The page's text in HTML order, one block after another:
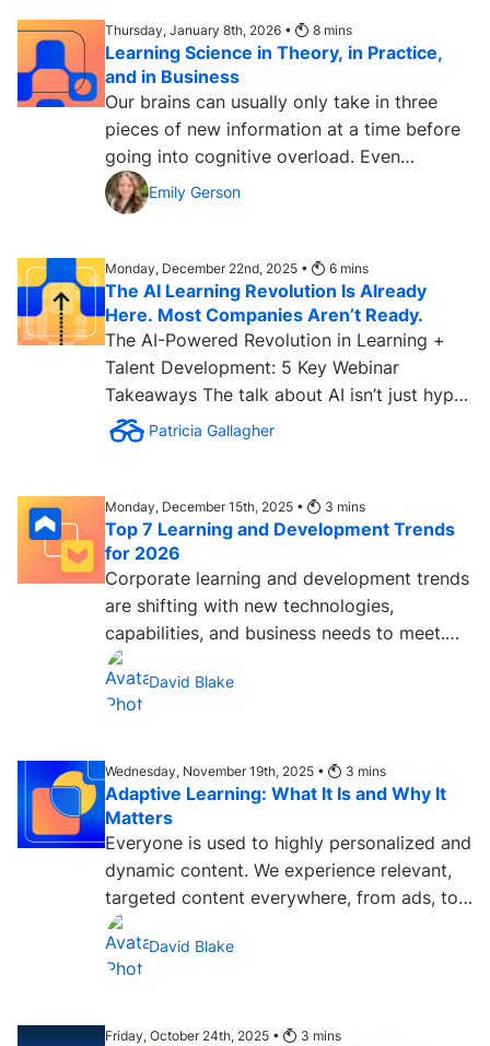
Thursday, January 8th, 2026 • 8 mins
Learning Science in Theory, in Practice,
and in Business
Our brains can usually only take in three
pieces of new information at a time before
going into cognitive overload. Even
emotions can change how...
Emily Gerson
Monday, December 22nd, 2025 • 6 mins
The AI Learning Revolution Is Already
Here. Most Companies Aren’t Ready.
The AI-Powered Revolution in Learning +
Talent Development: 5 Key Webinar
Takeaways The talk about AI isn’t just hype.
The learning and talent...
Patricia Gallagher
Monday, December 15th, 2025 • 3 mins
Top 7 Learning and Development Trends
for 2026
Corporate learning and development trends
are shifting with new technologies,
capabilities, and business needs to meet.
The velocity of change in...
David Blake
Wednesday, November 19th, 2025 • 3 mins
Adaptive Learning: What It Is and Why It
Matters
Everyone is used to highly personalized and
dynamic content. We experience relevant,
targeted content everywhere, from ads, to
streaming services,...
David Blake
Friday, October 24th, 2025 • 3 mins